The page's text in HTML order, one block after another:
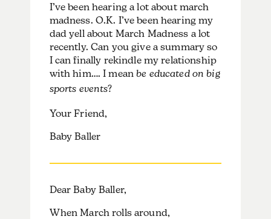
I’ve been hearing a lot about march
madness. O.K. I’ve been hearing my
dad yell about March Madness a lot
recently. Can you give a summary so
I can finally rekindle my relationship
with him…. I meanbe educated on big
sports events?
Your Friend,
Baby Baller
Dear Baby Baller,
When March rolls around,